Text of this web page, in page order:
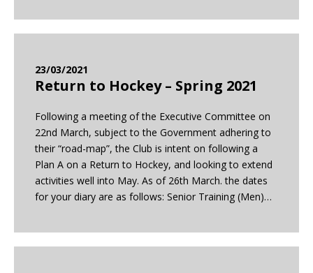
23/03/2021
Return to Hockey – Spring 2021
Following a meeting of the Executive Committee on
22nd March, subject to the Government adhering to
their “road-map”, the Club is intent on following a
Plan A on a Return to Hockey, and looking to extend
activities well into May. As of 26th March. the dates
for your diary are as follows: Senior Training (Men)…